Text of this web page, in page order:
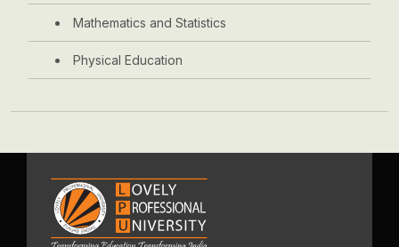
Mathematics and Statistics
Physical Education